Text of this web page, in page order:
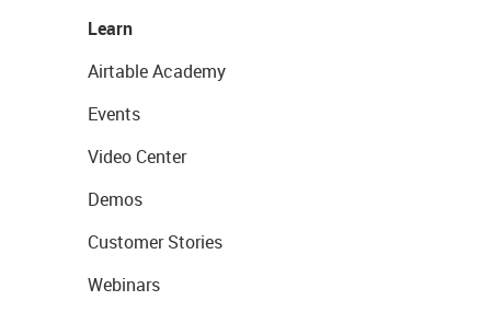
Learn
Airtable Academy
Events
Video Center
Demos
Customer Stories
Webinars